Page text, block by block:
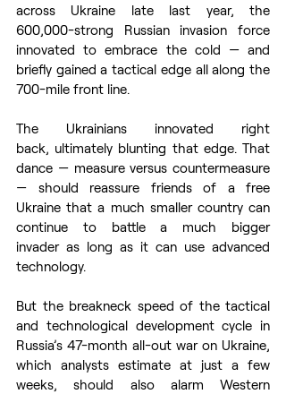
across Ukraine late last year, the
600,000-strong Russian invasion force
innovated to embrace the cold — and
briefly gained a tactical edge all along the
700-mile front line.
The Ukrainians innovated right
back, ultimately blunting that edge. That
dance — measure versus countermeasure
— should reassure friends of a free
Ukraine that a much smaller country can
continue to battle a much bigger
invader as long as it can use advanced
technology.
But the breakneck speed of the tactical
and technological development cycle in
Russia’s 47-month all-out war on Ukraine,
which analysts estimate at just a few
weeks, should also alarm Western